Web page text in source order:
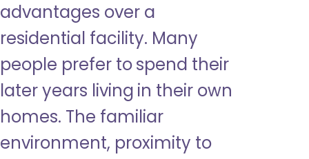
advantages over a
residential facility. Many
people prefer to spend their
later years living in their own
homes. The familiar
environment, proximity to